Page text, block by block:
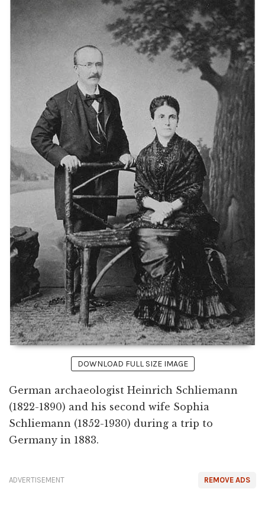
DOWNLOAD FULL SIZE IMAGE
German archaeologist Heinrich Schliemann
(1822-1890) and his second wife Sophia
Schliemann (1852-1930) during a trip to
Germany in 1883.
REMOVE ADS
ADVERTISEMENT